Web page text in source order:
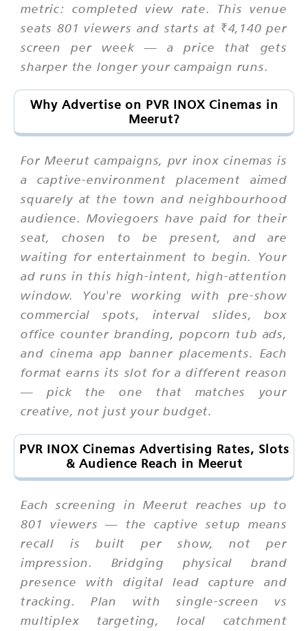
metric: completed view rate. This venue
seats 801 viewers and starts at ₹4,140 per
screen per week — a price that gets
sharper the longer your campaign runs.
Why Advertise on PVR INOX Cinemas in
Meerut?
For Meerut campaigns, pvr inox cinemas is
a captive-environment placement aimed
squarely at the town and neighbourhood
audience. Moviegoers have paid for their
seat, chosen to be present, and are
waiting for entertainment to begin. Your
ad runs in this high-intent, high-attention
window. You're working with pre-show
commercial spots, interval slides, box
office counter branding, popcorn tub ads,
and cinema app banner placements. Each
format earns its slot for a different reason
— pick the one that matches your
creative, not just your budget.
PVR INOX Cinemas Advertising Rates, Slots
& Audience Reach in Meerut
Each screening in Meerut reaches up to
801 viewers — the captive setup means
recall is built per show, not per
impression. Bridging physical brand
presence with digital lead capture and
tracking. Plan with single-screen vs
multiplex targeting, local catchment